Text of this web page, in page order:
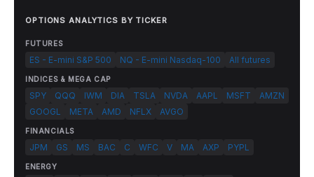
OPTIONS ANALYTICS BY TICKER
FUTURES
ES - E-mini S&P 500 NQ - E-mini Nasdaq-100 All futures
INDICES & MEGA CAP
SPY QQQ IWM DIA TSLA NVDA AAPL MSFT
AMZN
GOOGL
META AMD NFLX AVGO
FINANCIALS
JPM GS MS BAC C WFC V MA AXP PYPL
ENERGY